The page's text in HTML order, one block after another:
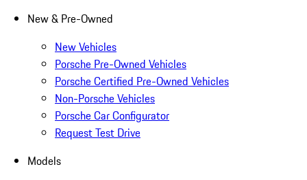
New & Pre-Owned
New Vehicles
Porsche Pre-Owned Vehicles
Porsche Certified Pre-Owned Vehicles
Non-Porsche Vehicles
Porsche Car Configurator
Request Test Drive
Models